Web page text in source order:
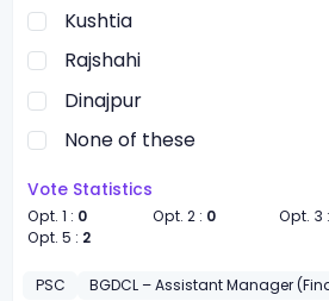
Kushtia
Rajshahi
Dinajpur
None of these
Vote Statistics
Opt. 1 : 0 Opt. 2 : 0 Opt. 3 :
Opt. 5 : 2
PSC BGDCL – Assistant Manager